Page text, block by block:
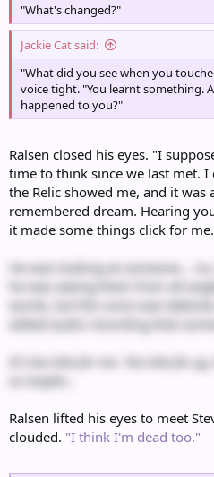
"What's changed?"
Jackie Cat said:
"What did you see when you
voice tight. "You learnt something.
happened to you?"
Ralsen closed his eyes. "I
time to think since we last met.
the Relic showed me, and it was
remembered dream. Hearing
it made some things click for
He was looking at someone…
he was seeing them from all
words, but the voice was
edited audio recording that
It's too late for me. Too late forus
so maybe...
Ralsen lifted his eyes to meet
clouded. "I think I'm dead too."